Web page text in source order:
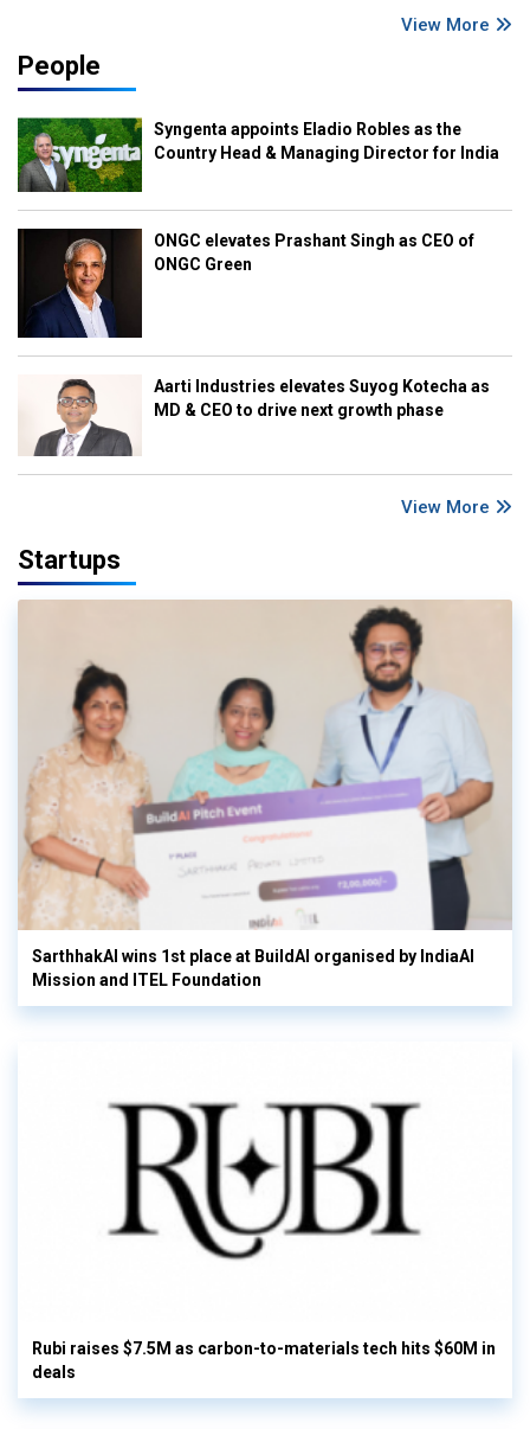
View More
People
Syngenta appoints Eladio Robles as the
Country Head & Managing Director for India
ONGC elevates Prashant Singh as CEO of
ONGC Green
Aarti Industries elevates Suyog Kotecha as
MD & CEO to drive next growth phase
View More
Startups
SarthhakAI wins 1st place at BuildAI organised by IndiaAI
Mission and ITEL Foundation
Rubi raises $7.5M as carbon-to-materials tech hits $60M in
deals